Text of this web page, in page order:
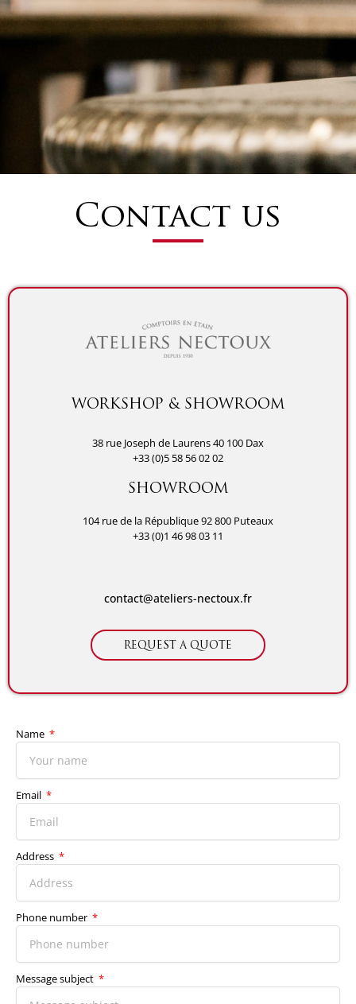
Contact us
WORKSHOP & SHOWROOM
38 rue Joseph de Laurens 40 100 Dax
+33 (0)5 58 56 02 02
SHOWROOM
104 rue de la République 92 800 Puteaux
+33 (0)1 46 98 03 11
contact@ateliers-nectoux.fr
REQUEST A QUOTE
Name
Email
Address
Phone number
Message subject